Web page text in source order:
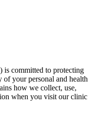
is committed to protecting
your personal and health
how we collect, use,
when you visit our clinic